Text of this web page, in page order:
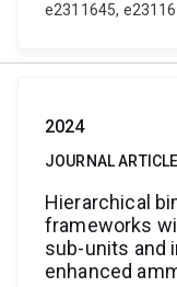
e2311645,
2024
JOURNAL ARTICLE
Hierarchical
frameworks
sub-units and
enhanced